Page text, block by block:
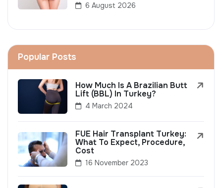
6 August 2026
Popular Posts
How Much Is A Brazilian Butt
Lift (BBL) In Turkey?
4 March 2024
FUE Hair Transplant Turkey:
What To Expect, Procedure,
Cost
16 November 2023